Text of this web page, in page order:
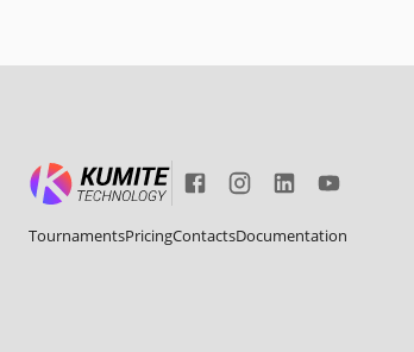
TournamentsPricingContactsDocumentation